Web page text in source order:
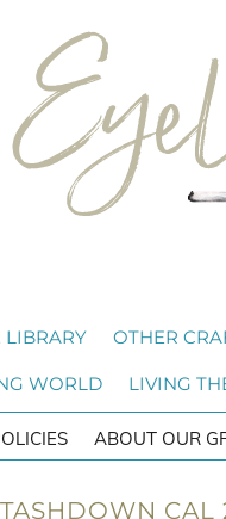
LIBRARY OTHER
WORLD LIVING
ABOUT OUR
CAL